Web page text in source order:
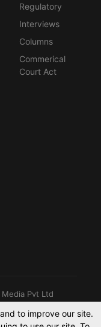
Regulatory
Interviews
Columns
Commerical
Court Act
Pvt Ltd
to improve our site.